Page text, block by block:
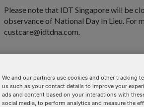
Please note that IDT Singapore will be
observance of National Day In Lieu. For
custcare@idtdna.com.
We and our partners use cookies and other tracking
us such as your contact details to improve your
ads and content based on your interactions with
social media, to perform analytics and measure the